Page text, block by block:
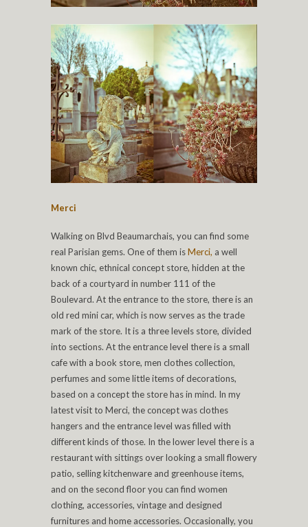
Merci
Walking on Blvd Beaumarchais, you can find some
real Parisian gems. One of them isMerci, a well
known chic, ethnical concept store, hidden at the
back of a courtyard in number 111 of the
Boulevard. At the entrance to the store, there is an
old red mini car, which is now serves as the trade
mark of the store. It is a three levels store, divided
into sections. At the entrance level there is a small
cafe with a book store, men clothes collection,
perfumes and some little items of decorations,
based on a concept the store has in mind. In my
latest visit to Merci, the concept was clothes
hangers and the entrance level was filled with
different kinds of those. In the lower level there is a
restaurant with sittings over looking a small flowery
patio, selling kitchenware and greenhouse items,
and on the second floor you can find women
clothing, accessories, vintage and designed
furnitures and home accessories. Occasionally, you